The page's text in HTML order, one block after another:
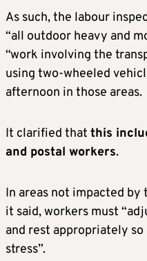
As such, the labour
“all outdoor heavy and
“work involving the
using two-wheeled
afternoon in those areas.
It clarified that this
and postal workers.
In areas not impacted
it said, workers must
and rest appropriately
stress”.